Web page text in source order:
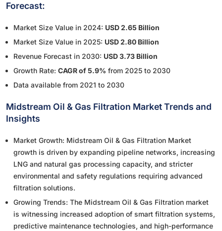
Forecast:
Market Size Value in 2024: USD 2.65 Billion
Market Size Value in 2025: USD 2.80 Billion
Revenue Forecast in 2030: USD 3.73 Billion
Growth Rate: CAGR of 5.9% from 2025 to 2030
Data available from 2021 to 2030
Midstream Oil & Gas Filtration Market Trends and
Insights
Market Growth: Midstream Oil & Gas Filtration Market
growth is driven by expanding pipeline networks, increasing
LNG and natural gas processing capacity, and stricter
environmental and safety regulations requiring advanced
filtration solutions.
Growing Trends: The Midstream Oil & Gas Filtration market
is witnessing increased adoption of smart filtration systems,
predictive maintenance technologies, and high-performance